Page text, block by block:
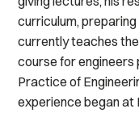
curriculum,
currently teaches
course for engineers
Practice of
experience began at